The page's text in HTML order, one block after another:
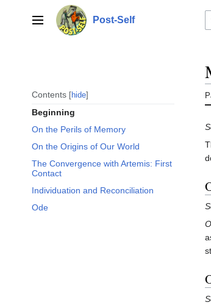
Main menu Post-Self
Contents hide
Beginning
On the Perils of Memory
On the Origins of Our World
The Convergence with Artemis: First
Contact
Individuation and Reconciliation
Ode